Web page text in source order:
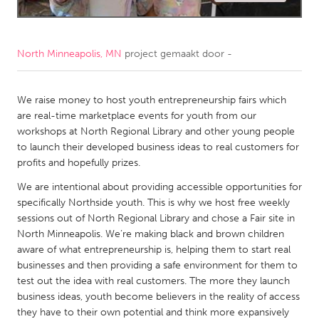
Amherstburg
Kingston
Newmarket
Ottawa
MALAYSIA
Kuala Lumpur
NETHERLANDS
Leiden
Rotterdam
Utrecht
North Minneapolis, MN project gemaakt door -
We raise money to host youth entrepreneurship fairs which
are real-time marketplace events for youth from our
workshops at North Regional Library and other young people
to launch their developed business ideas to real customers for
profits and hopefully prizes.
We are intentional about providing accessible opportunities for
specifically Northside youth. This is why we host free weekly
sessions out of North Regional Library and chose a Fair site in
North Minneapolis. We’re making black and brown children
aware of what entrepreneurship is, helping them to start real
businesses and then providing a safe environment for them to
test out the idea with real customers. The more they launch
business ideas, youth become believers in the reality of access
they have to their own potential and think more expansively